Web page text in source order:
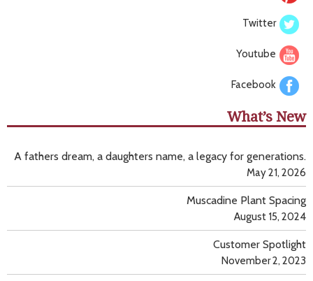
Twitter
Youtube
Facebook
What’s New
A fathers dream, a daughters name, a legacy for generations.
May 21, 2026
Muscadine Plant Spacing
August 15, 2024
Customer Spotlight
November 2, 2023